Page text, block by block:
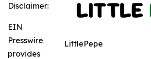
LittlePepe
Disclaimer:
EIN
Presswire
provides